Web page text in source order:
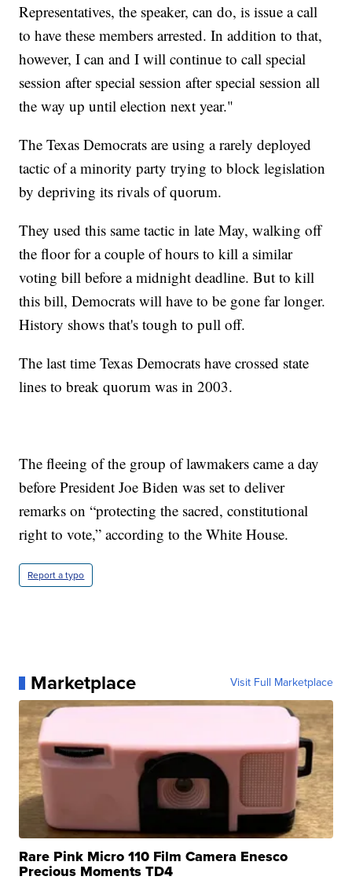
Representatives, the speaker, can do, is issue a call
to have these members arrested. In addition to that,
however, I can and I will continue to call special
session after special session after special session all
the way up until election next year."
The Texas Democrats are using a rarely deployed
tactic of a minority party trying to block legislation
by depriving its rivals of quorum.
They used this same tactic in late May, walking off
the floor for a couple of hours to kill a similar
voting bill before a midnight deadline. But to kill
this bill, Democrats will have to be gone far longer.
History shows that's tough to pull off.
The last time Texas Democrats have crossed state
lines to break quorum was in 2003.
The fleeing of the group of lawmakers came a day
before President Joe Biden was set to deliver
remarks on “protecting the sacred, constitutional
right to vote,” according to the White House.
Report a typo
Marketplace Visit Full Marketplace
Rare Pink Micro 110 Film Camera Enesco
Precious Moments TD4